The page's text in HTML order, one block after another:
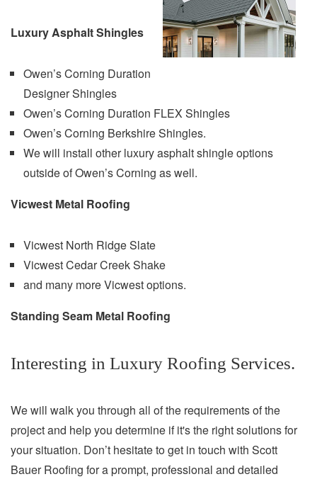
Luxury Asphalt Shingles
Owen’s Corning Duration
Designer Shingles
Owen’s Corning Duration FLEX Shingles
Owen’s Corning Berkshire Shingles.
We will install other luxury asphalt shingle options
outside of Owen’s Corning as well.
Vicwest Metal Roofing
Vicwest North Ridge Slate
Vicwest Cedar Creek Shake
and many more Vicwest options.
Standing Seam Metal Roofing
Interesting in Luxury Roofing Services.
We will walk you through all of the requirements of the
project and help you determine if it's the right solutions for
your situation. Don’t hesitate to get in touch with Scott
Bauer Roofing for a prompt, professional and detailed